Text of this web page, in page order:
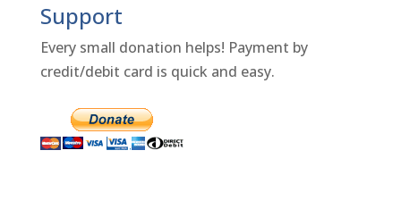
Support
Every small donation helps! Payment by
credit/debit card is quick and easy.